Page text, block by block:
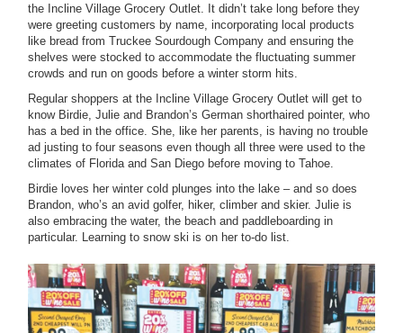
the Incline Village Grocery Outlet. It didn’t take long before they
were greeting customers by name, incorporating local products
like bread from Truckee Sourdough Company and ensuring the
shelves were stocked to accommodate the fluctuating summer
crowds and run on goods before a winter storm hits.
Regular shoppers at the Incline Village Grocery Outlet will get to
know Birdie, Julie and Brandon’s German shorthaired pointer, who
has a bed in the office. She, like her parents, is having no trouble
ad justing to four seasons even though all three were used to the
climates of Florida and San Diego before moving to Tahoe.
Birdie loves her winter cold plunges into the lake – and so does
Brandon, who’s an avid golfer, hiker, climber and skier. Julie is
also embracing the water, the beach and paddleboarding in
particular. Learning to snow ski is on her to-do list.